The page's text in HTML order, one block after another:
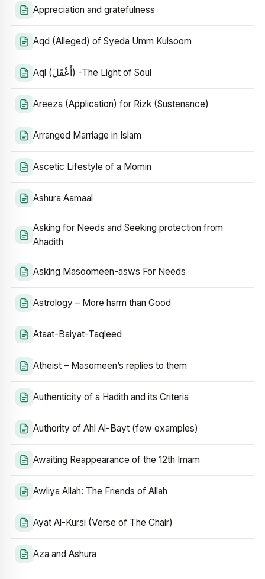
Appreciation and gratefulness
Aqd (Alleged) of Syeda Umm Kulsoom
Aql (أَعْقَلَ) -The Light of Soul
Areeza (Application) for Rizk (Sustenance)
Arranged Marriage in Islam
Ascetic Lifestyle of a Momin
Ashura Aamaal
Asking for Needs and Seeking protection from
Ahadith
Asking Masoomeen-asws For Needs
Astrology – More harm than Good
Ataat-Baiyat-Taqleed
Atheist – Masomeen’s replies to them
Authenticity of a Hadith and its Criteria
Authority of Ahl Al-Bayt (few examples)
Awaiting Reappearance of the 12th Imam
Awliya Allah: The Friends of Allah
Ayat Al-Kursi (Verse of The Chair)
Aza and Ashura